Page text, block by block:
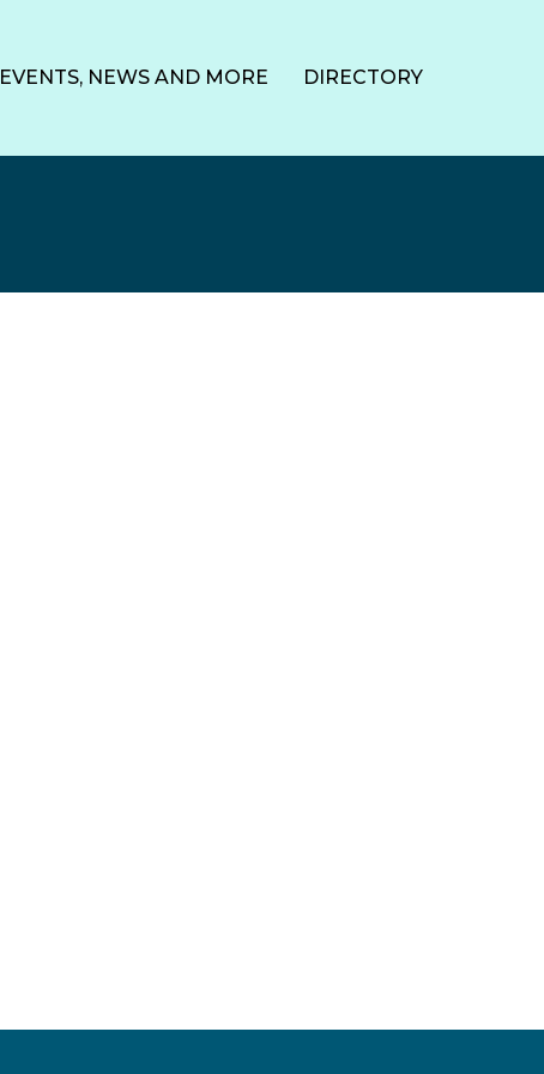
EVENTS, NEWS AND MORE DIRECTORY